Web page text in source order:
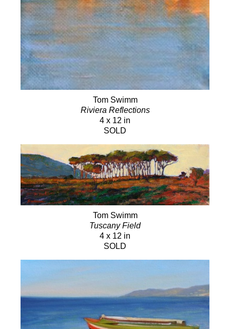
Tom Swimm
Riviera Reflections
4 x 12 in
SOLD
Tom Swimm
Tuscany Field
4 x 12 in
SOLD